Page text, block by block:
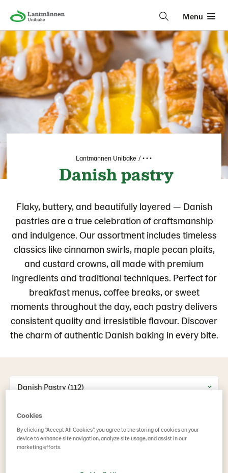
Menu
Lantmännen Unibake • • •
Danish pastry
Flaky, buttery, and beautifully layered — Danish
pastries are a true celebration of craftsmanship
and indulgence. Our assortment includes timeless
classics like cinnamon swirls, maple pecan plaits,
and custard crowns, all made with premium
ingredients and traditional techniques. Perfect for
breakfast menus, coffee breaks, or sweet
moments throughout the day, each pastry delivers
consistent quality and irresistible flavour. Discover
the charm of authentic Danish baking in every bite.
Danish Pastry (112)
Cookies
By clicking “Accept All Cookies”, you agree to the storing of cookies on your
device to enhance site navigation, analyze site usage, and assist in our
marketing efforts.